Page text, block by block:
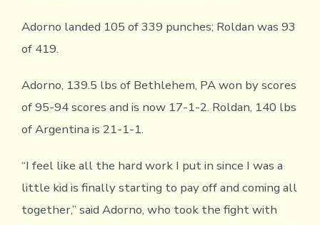
Adorno landed 105 of 339 punches; Roldan was 93
of 419.
Adorno, 139.5 lbs of Bethlehem, PA won by scores
of 95-94 scores and is now 17-1-2. Roldan, 140 lbs
of Argentina is 21-1-1.
“I feel like all the hard work I put in since I was a
little kid is finally starting to pay off and coming all
together,” said Adorno, who took the fight with